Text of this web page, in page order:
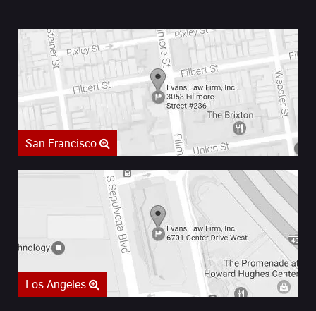
San Francisco
Los Angeles